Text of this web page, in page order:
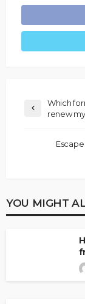
Which
renew
YOU MIGHT